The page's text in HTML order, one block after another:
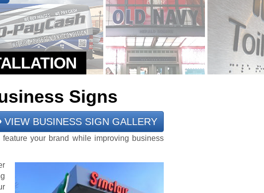
Signs
VIEW BUSINESS SIGN GALLERY
your brand while improving business